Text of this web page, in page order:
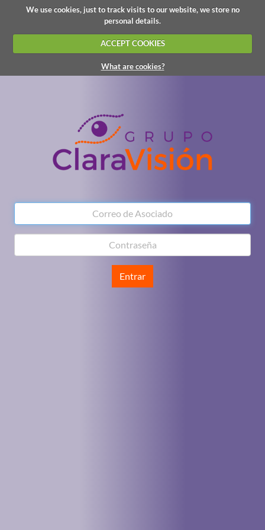
We use cookies, just to track visits to our website, we store no
personal details.
ACCEPT COOKIES
What are cookies?
Entrar